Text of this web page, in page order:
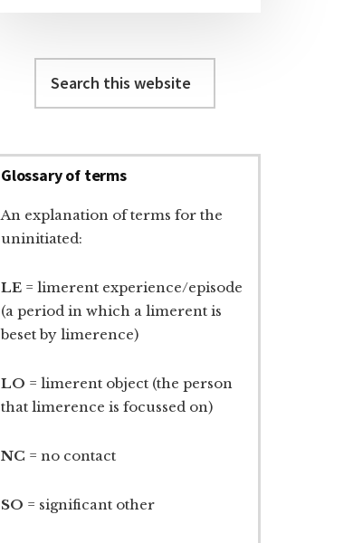
this
Glossary of terms
An explanation of terms for the
uninitiated:
LE = limerent experience/episode
(a period in which a limerent is
beset by limerence)
LO = limerent object (the person
that limerence is focussed on)
NC = no contact
SO = significant other